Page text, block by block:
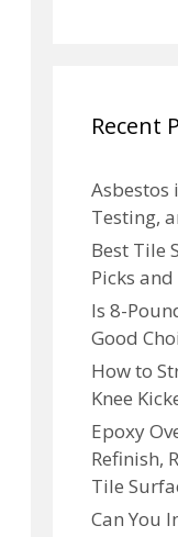
Recent
Asbestos
Testing,
Best Tile
Picks
Is 8-
Good
How to
Knee
Epoxy
Refinish,
Tile
Can You